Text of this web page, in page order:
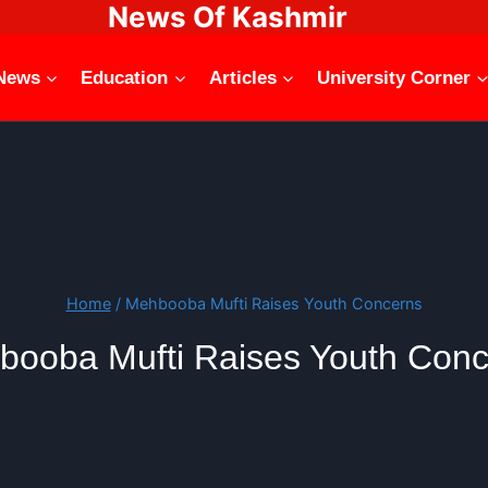
News Of Kashmir
Education Articles University Corner
Home / Mehbooba Mufti Raises Youth Concerns
Mufti Raises Youth